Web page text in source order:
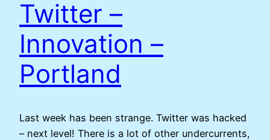
Twitter –
Innovation –
Portland
Last week has been strange. Twitter was hacked
– next level! There is a lot of other undercurrents,